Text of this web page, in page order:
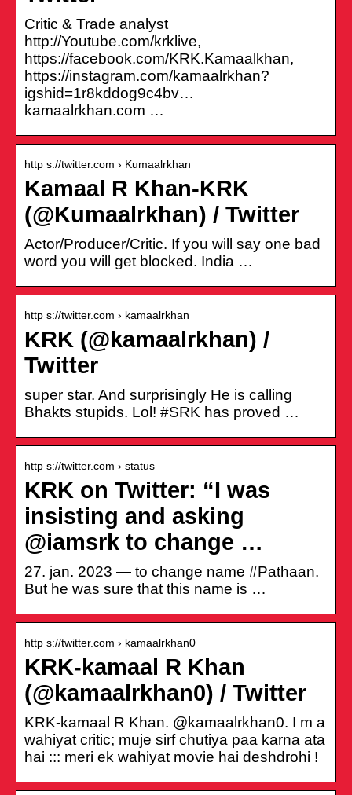
Critic & Trade analyst
http://Youtube.com/krklive,
https://facebook.com/KRK.Kamaalkhan,
https://instagram.com/kamaalrkhan?
igshid=1r8kddog9c4bv…
kamaalrkhan.com …
http s://twitter.com › Kumaalrkhan
Kamaal R Khan-KRK
(@Kumaalrkhan) / Twitter
Actor/Producer/Critic. If you will say one bad
word you will get blocked. India …
http s://twitter.com › kamaalrkhan
KRK (@kamaalrkhan) /
Twitter
super star. And surprisingly He is calling
Bhakts stupids. Lol! #SRK has proved …
http s://twitter.com › status
KRK on Twitter: “I was
insisting and asking
@iamsrk to change …
27. jan. 2023 — to change name #Pathaan.
But he was sure that this name is …
http s://twitter.com › kamaalrkhan0
KRK-kamaal R Khan
(@kamaalrkhan0) / Twitter
KRK-kamaal R Khan. @kamaalrkhan0. I m a
wahiyat critic; muje sirf chutiya paa karna ata
hai ::: meri ek wahiyat movie hai deshdrohi !